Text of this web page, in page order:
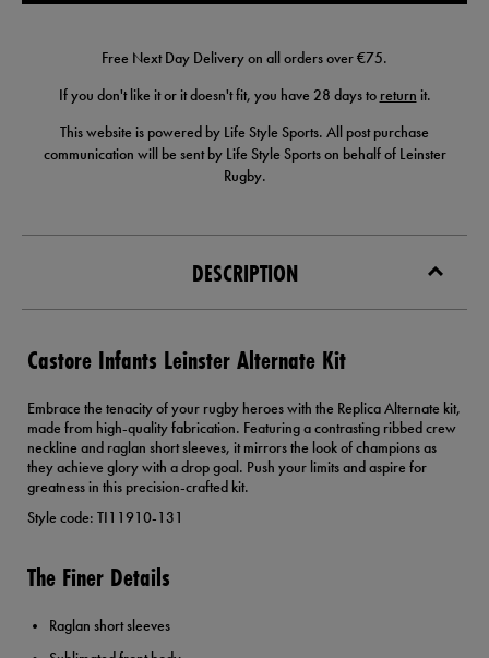
Free Next Day Delivery on all orders over €75.
If you don't like it or it doesn't fit, you have 28 days to return it.
This website is powered by Life Style Sports. All post purchase
communication will be sent by Life Style Sports on behalf of Leinster
Rugby.
DESCRIPTION
Castore Infants Leinster Alternate Kit
Embrace the tenacity of your rugby heroes with the Replica Alternate kit,
made from high-quality fabrication. Featuring a contrasting ribbed crew
neckline and raglan short sleeves, it mirrors the look of champions as
they achieve glory with a drop goal. Push your limits and aspire for
greatness in this precision-crafted kit.
Style code: TI11910-131
The Finer Details
Raglan short sleeves